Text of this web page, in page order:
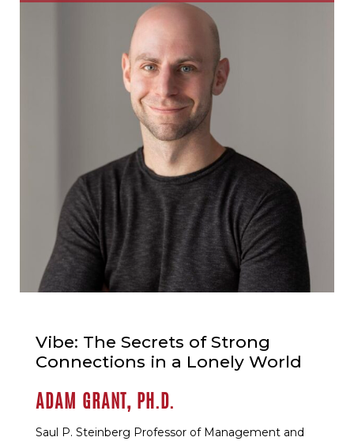
Vibe: The Secrets of Strong
Connections in a Lonely World
ADAM GRANT, PH.D.
Saul P. Steinberg Professor of Management and